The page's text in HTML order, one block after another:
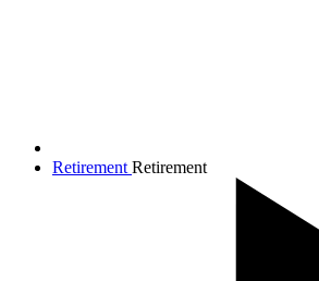
Retirement Retirement